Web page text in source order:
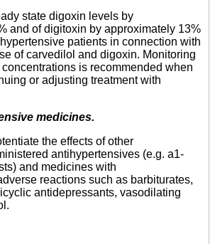
state digoxin levels by
and of digitoxin by approximately 13%
patients in connection with
of carvedilol and digoxin. Monitoring
is recommended when
or adjusting treatment with
medicines.
the effects of other
antihypertensives (e.g. a1-
and medicines with
reactions such as barbiturates,
antidepressants, vasodilating